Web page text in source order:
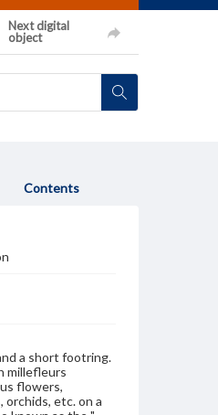
Next digital
object
Contents
a short footring.
millefleurs
flowers,
orchids, etc. on a